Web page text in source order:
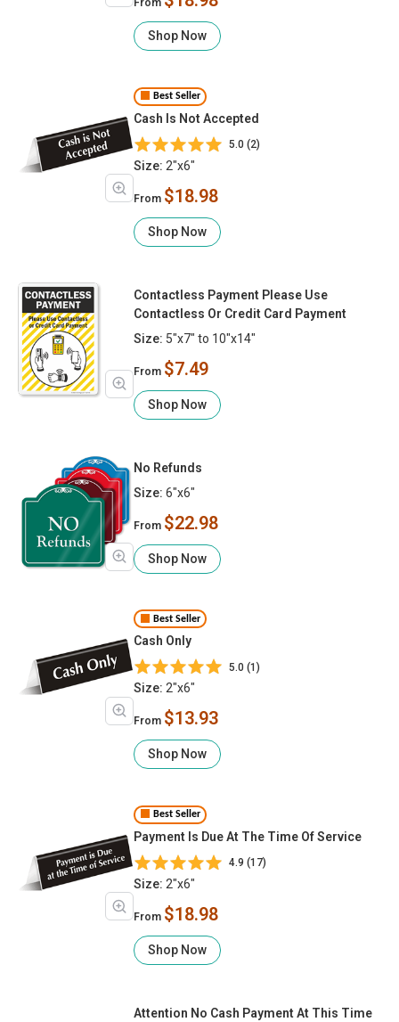
From
Shop Now
Best Seller
Cash Is Not Accepted
5.0 (2)
Size: 2"x6"
From $18.98
Shop Now
Contactless Payment Please Use
Contactless Or Credit Card Payment
Size: 5"x7" to 10"x14"
From $7.49
Shop Now
No Refunds
Size: 6"x6"
From $22.98
Shop Now
Best Seller
Cash Only
5.0 (1)
Size: 2"x6"
From $13.93
Shop Now
Best Seller
Payment Is Due At The Time Of Service
4.9 (17)
Size: 2"x6"
From $18.98
Shop Now
Attention No Cash Payment At This Time